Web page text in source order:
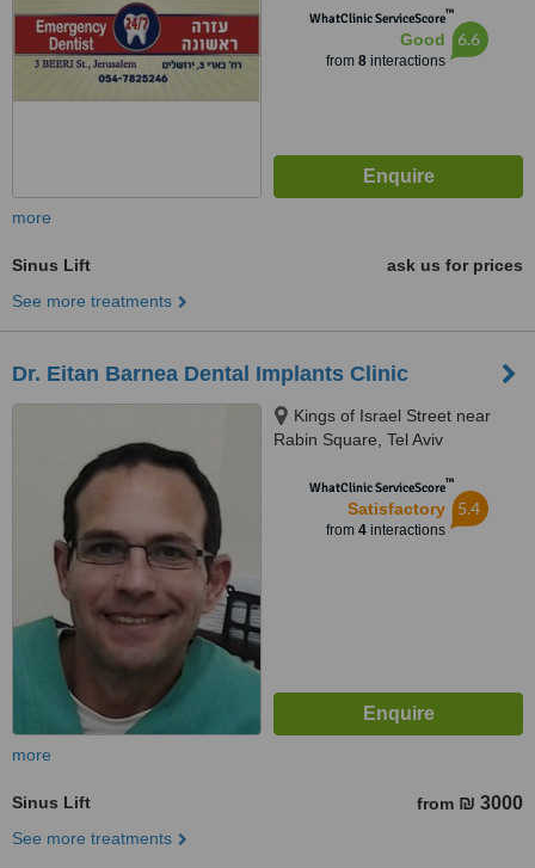
WhatClinic ServiceScore™
Good
from 8interactions
6.6
more
Sinus Lift
ask us for prices
See more treatments
Dr. Eitan Barnea Dental Implants Clinic
Kings of Israel Street near
Rabin Square, Tel Aviv
WhatClinic ServiceScore™
Satisfactory
from 4interactions
5.4
more
Sinus Lift from ₪ 3000
See more treatments